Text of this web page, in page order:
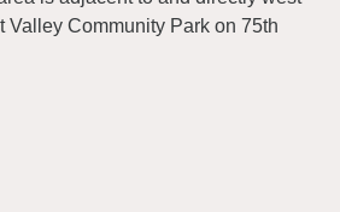
Valley Community Park on 75th